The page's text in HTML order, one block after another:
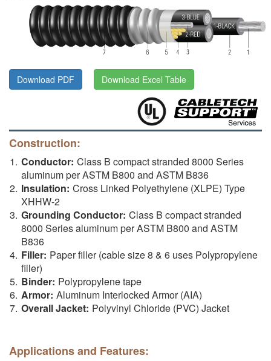
Download PDF Download Excel Table
Construction:
Conductor: Class B compact stranded 8000 Series
aluminum per ASTM B800 and ASTM B836
Insulation: Cross Linked Polyethylene (XLPE) Type
XHHW-2
Grounding Conductor: Class B compact stranded
8000 Series aluminum per ASTM B800 and ASTM
B836
Filler: Paper filler (cable size 8 & 6 uses Polypropylene
filler)
Binder: Polypropylene tape
Armor: Aluminum Interlocked Armor (AIA)
Overall Jacket: Polyvinyl Chloride (PVC) Jacket
Applications and Features: